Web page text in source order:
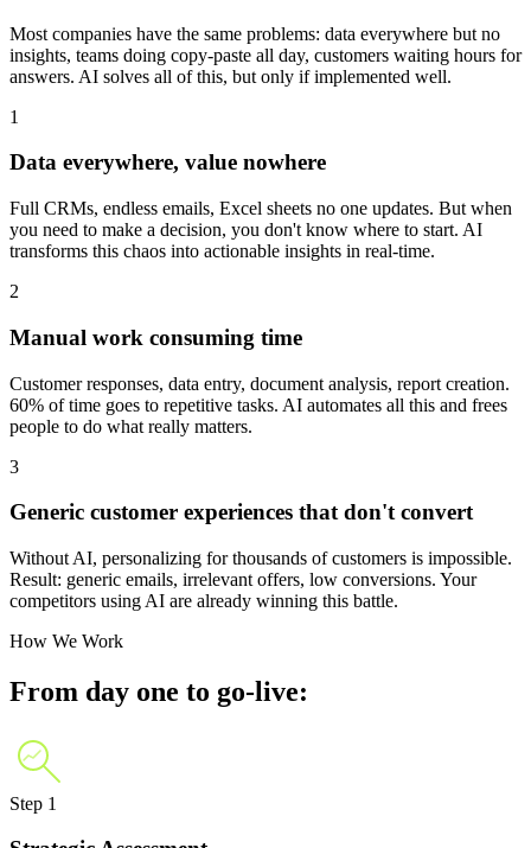
Most companies have the same problems: data everywhere but no
insights, teams doing copy-paste all day, customers waiting hours for
answers. AI solves all of this, but only if implemented well.
1
Data everywhere, value nowhere
Full CRMs, endless emails, Excel sheets no one updates. But when
you need to make a decision, you don't know where to start. AI
transforms this chaos into actionable insights in real-time.
2
Manual work consuming time
Customer responses, data entry, document analysis, report creation.
60% of time goes to repetitive tasks. AI automates all this and frees
people to do what really matters.
3
Generic customer experiences that don't convert
Without AI, personalizing for thousands of customers is impossible.
Result: generic emails, irrelevant offers, low conversions. Your
competitors using AI are already winning this battle.
How We Work
From day one to go-live:
Step 1